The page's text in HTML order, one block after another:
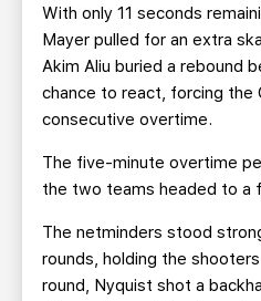
With only 11 seconds
Mayer pulled for an extra
Akim Aliu buried a rebound
chance to react, forcing the
consecutive overtime.
The five-minute overtime
the two teams headed to a
The netminders stood
rounds, holding the
round, Nyquist shot a